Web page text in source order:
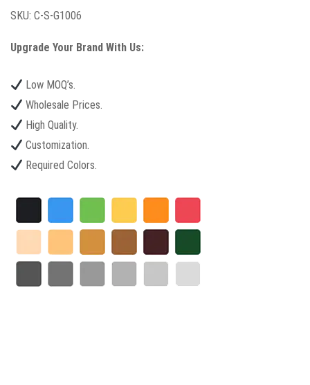
SKU: C-S-G1006
Upgrade Your Brand With Us:
Low MOQ’s.
Wholesale Prices.
High Quality.
Customization.
Required Colors.